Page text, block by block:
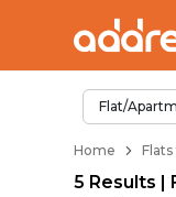
Flats /
Flat/
Home
5 Results |
Ready to
Under
Flats for
Luxury